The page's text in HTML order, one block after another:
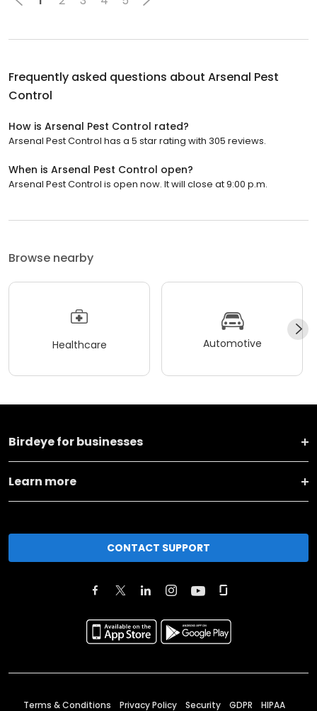
Frequently asked questions about Arsenal Pest
Control
How is Arsenal Pest Control rated?
Arsenal Pest Control has a 5 star rating with 305 reviews.
When is Arsenal Pest Control open?
Arsenal Pest Control is open now. It will close at 9:00 p.m.
Browse nearby
Healthcare Automotive
Birdeye for businesses
Learn more
CONTACT SUPPORT
Terms & Conditions Privacy Policy Security GDPR HIPAA